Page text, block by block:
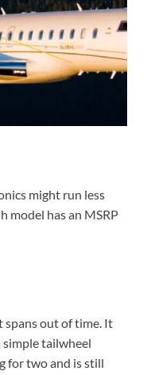
might run less
model has an MSRP
spans out of time. It
simple tailwheel
for two and is still